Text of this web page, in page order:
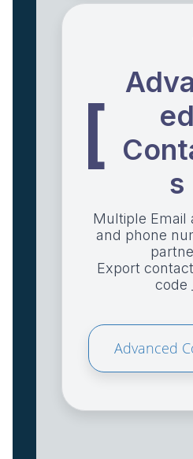
[
ed
s
Multiple Email
and phone
Export
code _
Advanced